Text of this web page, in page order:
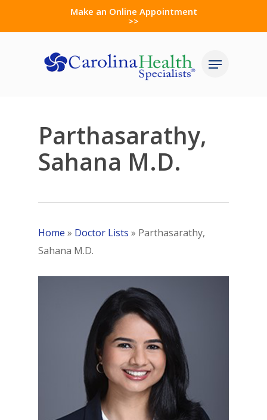
Make an Online Appointment
>>
Menu
Parthasarathy,
Sahana M.D.
Home » Doctor Lists » Parthasarathy,
Sahana M.D.